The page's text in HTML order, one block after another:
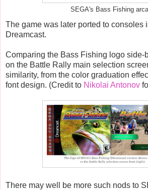
SEGA's Bass Fishing
The game was later ported to consoles
Dreamcast.
Comparing the Bass Fishing logo side-
on the Battle Rally main selection
similarity, from the color graduation
font design. (Credit to Nikolai Antonov
There may well be more such nods to